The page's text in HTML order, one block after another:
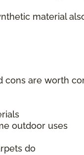
material
are worth
outdoor uses
do